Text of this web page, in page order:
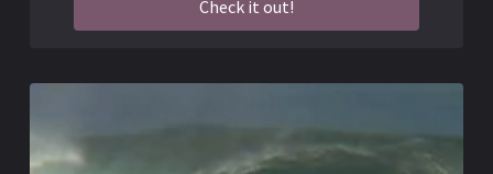
Check it out!